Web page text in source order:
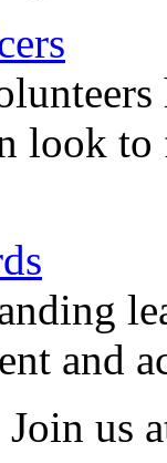
look
and
us